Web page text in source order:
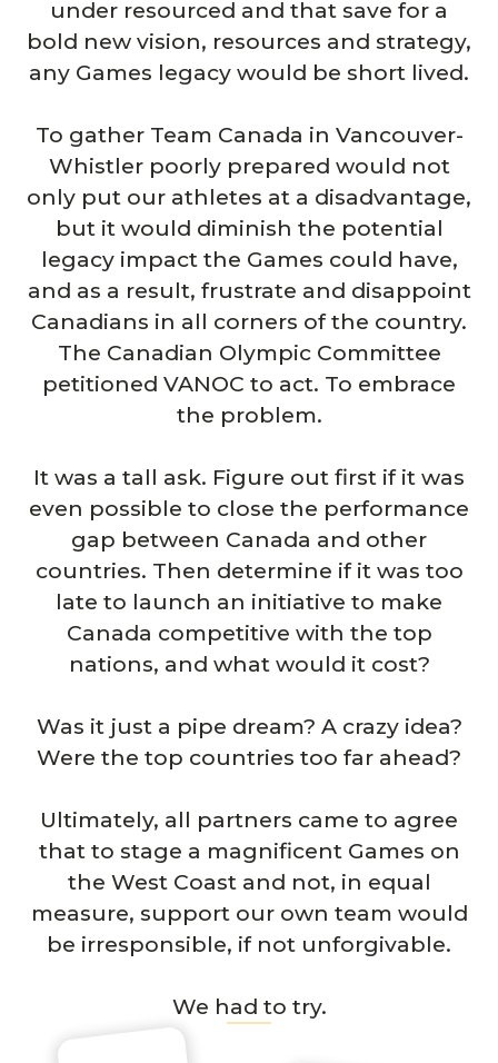
under resourced and that save for a
bold new vision, resources and strategy,
any Games legacy would be short lived.
To gather Team Canada in Vancouver-
Whistler poorly prepared would not
only put our athletes at a disadvantage,
but it would diminish the potential
legacy impact the Games could have,
and as a result, frustrate and disappoint
Canadians in all corners of the country.
The Canadian Olympic Committee
petitioned VANOC to act. To embrace
the problem.
It was a tall ask. Figure out first if it was
even possible to close the performance
gap between Canada and other
countries. Then determine if it was too
late to launch an initiative to make
Canada competitive with the top
nations, and what would it cost?
Was it just a pipe dream? A crazy idea?
Were the top countries too far ahead?
Ultimately, all partners came to agree
that to stage a magnificent Games on
the West Coast and not, in equal
measure, support our own team would
be irresponsible, if not unforgivable.
We had to try.